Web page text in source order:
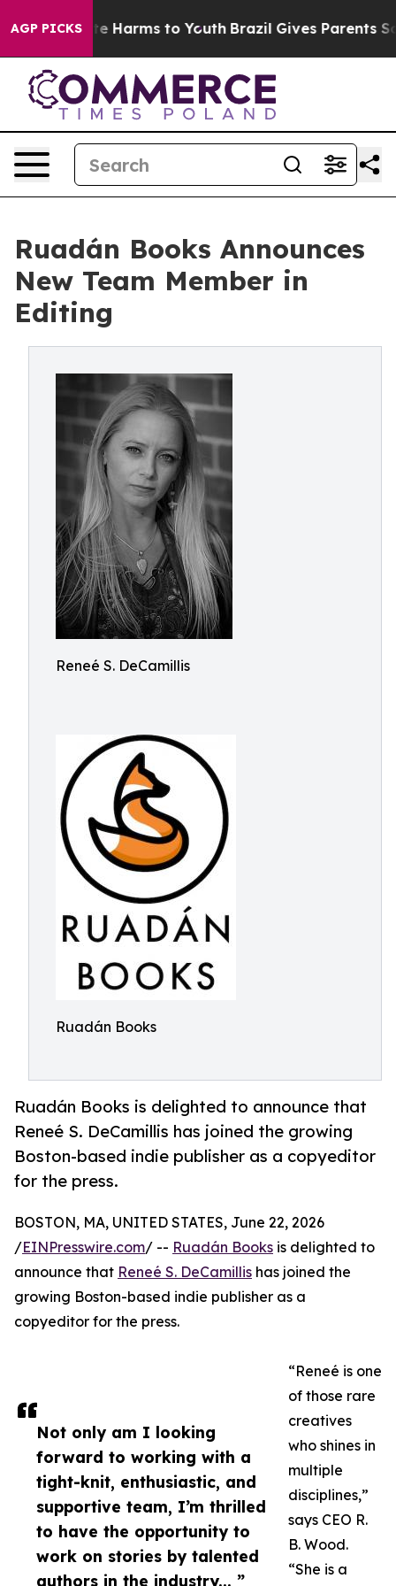
AGP PICKS
to Abate Harms to Youth Brazil Gives Parents
Ruadán Books Announces
New Team Member in
Editing
Reneé S. DeCamillis
Ruadán Books
Ruadán Books is delighted to announce that
Reneé S. DeCamillis has joined the growing
Boston-based indie publisher as a copyeditor
for the press.
Not only am I looking
forward to working with a
tight-knit, enthusiastic, and
supportive team, I’m thrilled
to have the opportunity to
work on stories by talented
authors in the industry... ”
BOSTON, MA, UNITED STATES, June 22, 2026
/EINPresswire.com/ -- Ruadán Books is delighted to
announce that Reneé S. DeCamillis has joined the
growing Boston-based indie publisher as a
copyeditor for the press.
“Reneé is one
of those rare
creatives
who shines in
multiple
disciplines,”
says CEO R.
B. Wood.
“She is a